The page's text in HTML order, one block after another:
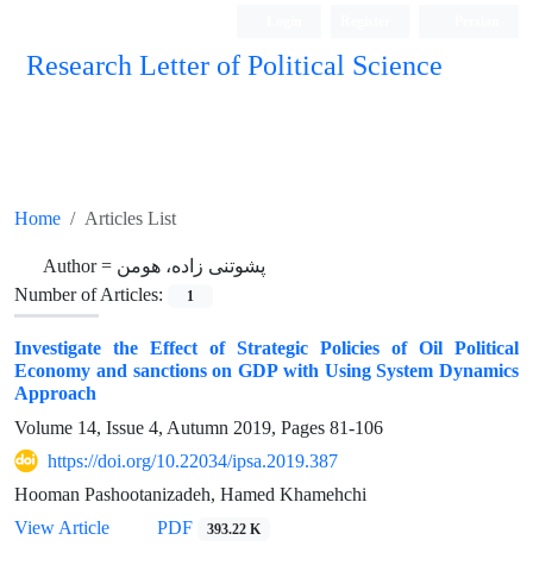
Research Letter of Political Science
Home Articles List
Author = پشوتنی زاده، هومن
Number of Articles:
1
Investigate the Effect of Strategic Policies of Oil Political
Economy and sanctions on GDP with Using System Dynamics
Approach
Volume 14, Issue 4, Autumn 2019, Pages 81-106
https://doi.org/10.22034/ipsa.2019.387
Hooman Pashootanizadeh, Hamed Khamehchi
View Article
PDF 393.22 K